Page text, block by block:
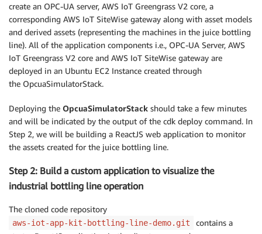
create an OPC-UA server, AWS IoT Greengrass V2 core, a
corresponding AWS IoT SiteWise gateway along with asset models
and derived assets (representing the machines in the juice bottling
line). All of the application components i.e., OPC-UA Server, AWS
IoT Greengrass V2 core and AWS IoT SiteWise gateway are
deployed in an Ubuntu EC2 Instance created through
the OpcuaSimulatorStack.
Deploying the OpcuaSimulatorStack should take a few minutes
and will be indicated by the output of the cdk deploy command. In
Step 2, we will be building a ReactJS web application to monitor
the assets created for the juice bottling line.
Step 2: Build a custom application to visualize the
industrial bottling line operation
The cloned code repository
aws-iot-app-kit-bottling-line-demo.git
contains a